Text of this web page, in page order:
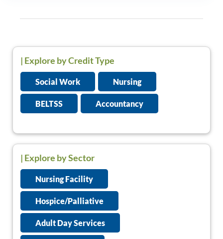
| Explore by Credit Type
Social Work Nursing
BELTSS Accountancy
| Explore by Sector
Nursing Facility
Hospice/Palliative
Adult Day Services